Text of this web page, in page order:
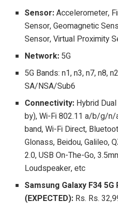
Sensor:Accelerometer,
Sensor, Geomagnetic
Sensor, Virtual Proximity
Network: 5G
5G Bands: n1, n3, n7, n8,
SA/NSA/Sub6
Connectivity: Hybrid
by), Wi-Fi 802.11 a/b/g/n/
band, Wi-Fi Direct,
Glonass, Beidou, Galileo,
2.0, USB On-The-Go,
Loudspeaker, etc
Samsung Galaxy F34
(EXPECTED): Rs. Rs.